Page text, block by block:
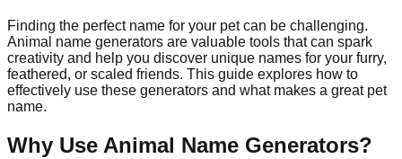
Finding the perfect name for your pet can be challenging.
Animal name generators are valuable tools that can spark
creativity and help you discover unique names for your furry,
feathered, or scaled friends. This guide explores how to
effectively use these generators and what makes a great pet
name.
Why Use Animal Name Generators?